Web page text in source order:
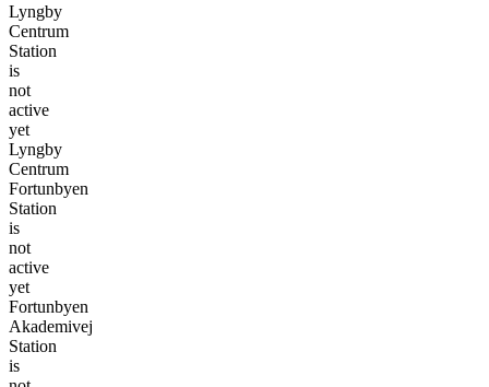
Lyngby
Centrum
Station
is
not
active
yet
Lyngby
Centrum
Fortunbyen
Station
is
not
active
yet
Fortunbyen
Akademivej
Station
is